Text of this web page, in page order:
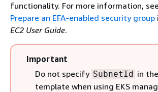
functionality. For more information, see
Prepare an EFA-enabled security group
EC2 User Guide.
Important
Do not specify SubnetId in
template when using EKS